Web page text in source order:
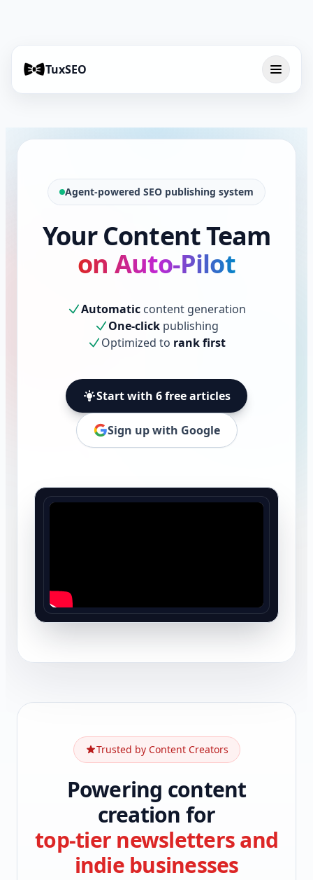
TuxSEO
Agent-powered SEO publishing system
Your Content Team
on Auto-Pilot
Automatic content generation
One-click publishing
Optimized to rank first
Start with 6 free articles
Sign up with Google
Trusted by Content Creators
Powering content
creation for
top-tier newsletters and
indie businesses